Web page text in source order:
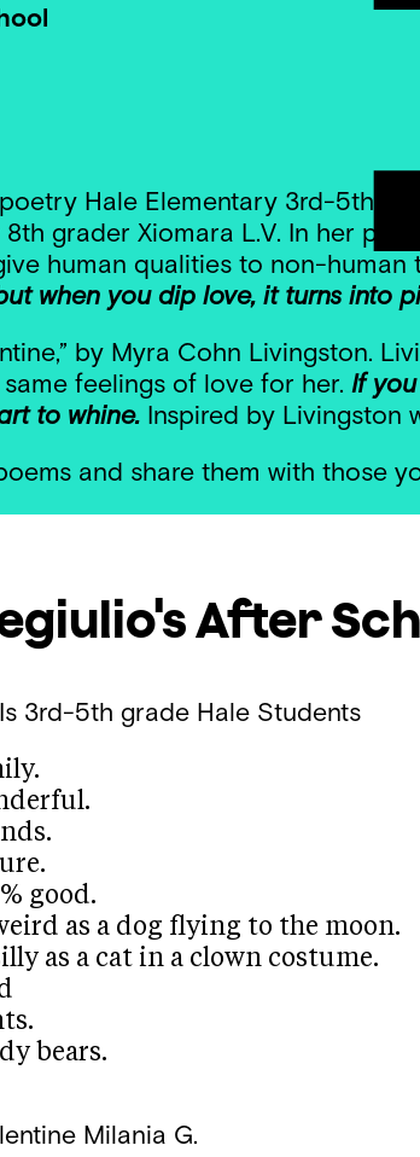
Hale Elementary 3rd-5th
8th grader Xiomara L.V. In her
human qualities to non-human
when you dip love, it turns into
by Myra Cohn Livingston.
feelings of love for her. If you
to whine. Inspired by Livingston
and share them with those
After
3rd-5th grade Hale Students
good.
as a dog flying to the moon.
as a cat in a clown costume.
bears.
Milania G.